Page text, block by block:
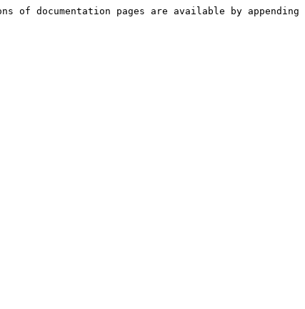
documentation pages are available by appending